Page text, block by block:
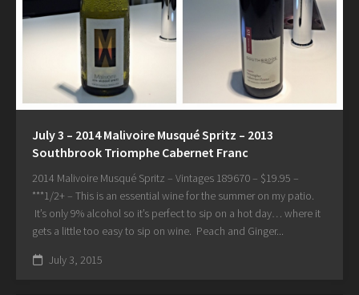
July 3 – 2014 Malivoire Musqué Spritz – 2013
Southbrook Triomphe Cabernet Franc
2014 Malivoire Musqué Spritz – Vintages 189670 – $19.95 –
***1/2+ – This is an essential wine for the summer on my patio.
It’s only 9% alcohol so it’s perfect to sip on a hot day… where it
gets a little too easy to sip on wine. Peach and Ginger...
July 3, 2015